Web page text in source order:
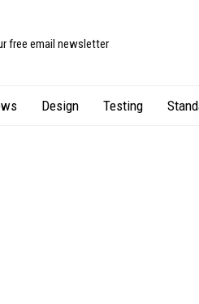
free email newsletter
Design Testing